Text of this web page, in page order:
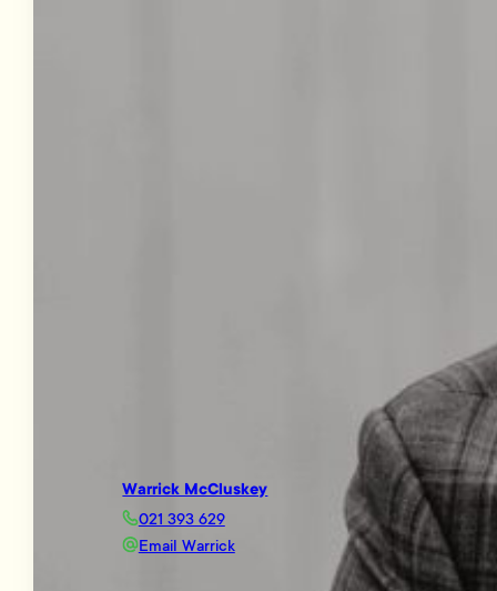
Warrick McCluskey
021 393 629
Email Warrick